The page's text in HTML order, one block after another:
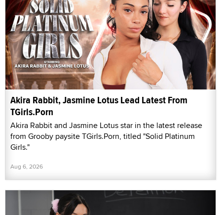
Akira Rabbit, Jasmine Lotus Lead Latest From
TGirls.Porn
Akira Rabbit and Jasmine Lotus star in the latest release
from Grooby paysite TGirls.Porn, titled "Solid Platinum
Girls."
Aug 6, 2026